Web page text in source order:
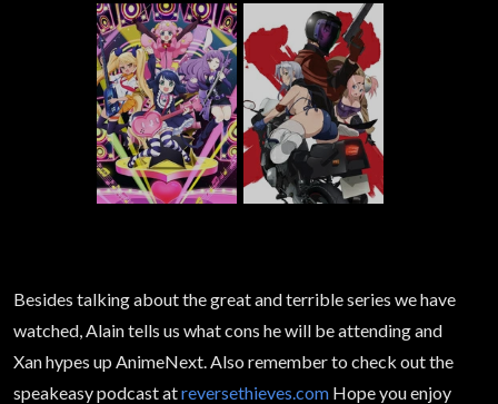
Besides talking about the great and terrible series we have
watched, Alain tells us what cons he will be attending and
Xan hypes up AnimeNext. Also remember to check out the
speakeasy podcast atreversethieves.com Hope you enjoy